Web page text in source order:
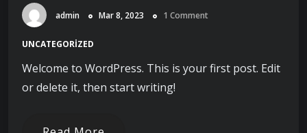
admin Mar 8, 2023 1 Comment
UNCATEGORIZED
Welcome to WordPress. This is your first post. Edit
or delete it, then start writing!